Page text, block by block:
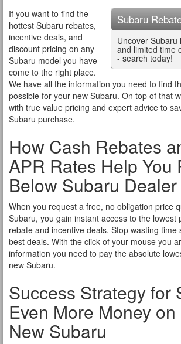
Subaru
Uncover Subaru
and limited time
- search today!
If you want to find the
hottest Subaru rebates,
incentive deals, and
discount pricing on any
Subaru model you have
come to the right place.
We have all the information you need to find
possible for your new Subaru. On top of that
with true value pricing and expert advice to
Subaru purchase.
How Cash Rebates
APR Rates Help You
Below Subaru
When you request a free, no obligation price
Subaru, you gain instant access to the lowest
rebate and incentive deals. Stop wasting time
best deals. With the click of your mouse you
information you need to pay the absolute
new Subaru.
Success Strategy for
Even More Money on
New Subaru